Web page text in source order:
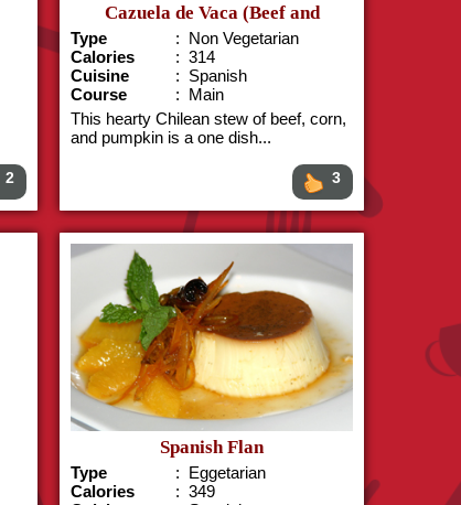
2
Cazuela de Vaca (Beef and
Pumpki..
Type
: Non Vegetarian
Calories
: 314
Cuisine
: Spanish
Course
: Main
This hearty Chilean stew of beef, corn,
and pumpkin is a one dish...
3
Spanish Flan
Type
: Eggetarian
Calories
: 349